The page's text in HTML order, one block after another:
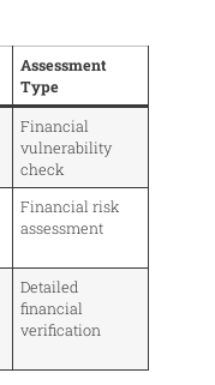
Assessment
Type
Financial
vulnerability
check
Financial risk
assessment
Detailed
financial
verification